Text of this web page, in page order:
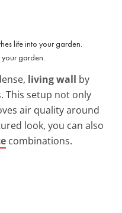
your garden.
living wall by
This setup not only
air quality around
look, you can also
combinations.